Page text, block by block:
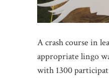
A crash course in
appropriate lingo
with 1300